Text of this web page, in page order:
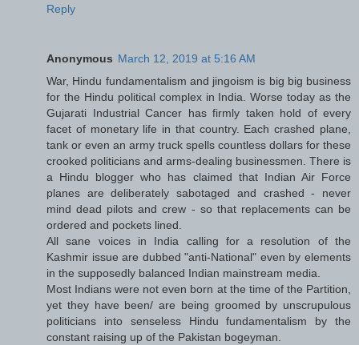
Reply
Anonymous March 12, 2019 at 5:16 AM
War, Hindu fundamentalism and jingoism is big big business
for the Hindu political complex in India. Worse today as the
Gujarati Industrial Cancer has firmly taken hold of every
facet of monetary life in that country. Each crashed plane,
tank or even an army truck spells countless dollars for these
crooked politicians and arms-dealing businessmen. There is
a Hindu blogger who has claimed that Indian Air Force
planes are deliberately sabotaged and crashed - never
mind dead pilots and crew - so that replacements can be
ordered and pockets lined.
All sane voices in India calling for a resolution of the
Kashmir issue are dubbed "anti-National" even by elements
in the supposedly balanced Indian mainstream media.
Most Indians were not even born at the time of the Partition,
yet they have been/ are being groomed by unscrupulous
politicians into senseless Hindu fundamentalism by the
constant raising up of the Pakistan bogeyman.